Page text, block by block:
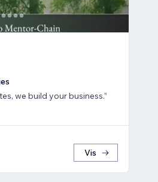
we build your business.”
Vis